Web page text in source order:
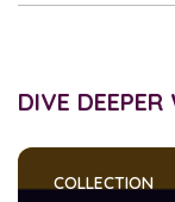
DIVE
COLLECTION